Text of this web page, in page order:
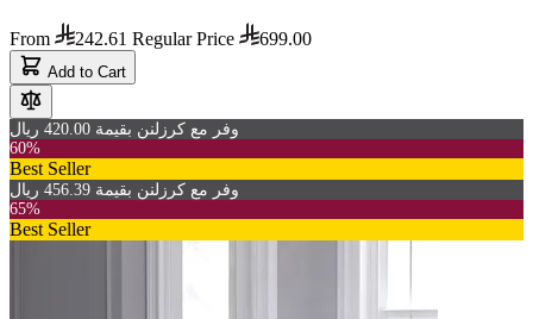
From 242.61 Regular Price 699.00
Add to Cart
وفر مع كرزلنن بقيمة 420.00 ريال
60%
Best Seller
وفر مع كرزلنن بقيمة 456.39 ريال
65%
Best Seller